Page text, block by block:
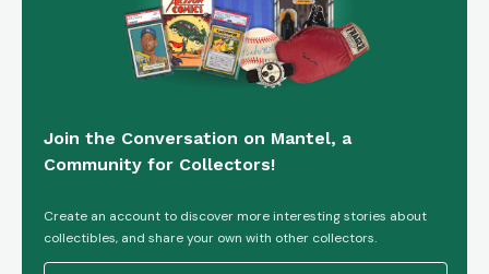
Join the Conversation on Mantel, a
Community for Collectors!
Create an account to discover more interesting stories about
collectibles, and share your own with other collectors.